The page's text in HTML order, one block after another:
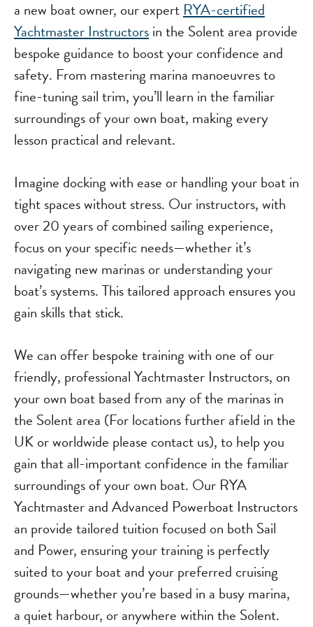
a new boat owner, our expert RYA-certified
Yachtmaster Instructorsin the Solent area provide
bespoke guidance to boost your confidence and
safety. From mastering marina manoeuvres to
fine-tuning sail trim, you’ll learn in the familiar
surroundings of your own boat, making every
lesson practical and relevant.
Imagine docking with ease or handling your boat in
tight spaces without stress. Our instructors, with
over 20 years of combined sailing experience,
focus on your specific needs—whether it’s
navigating new marinas or understanding your
boat’s systems. This tailored approach ensures you
gain skills that stick.
We can offer bespoke training with one of our
friendly, professional Yachtmaster Instructors, on
your own boat based from any of the marinas in
the Solent area (For locations further afield in the
UK or worldwide please contact us), to help you
gain that all-important confidence in the familiar
surroundings of your own boat. Our RYA
Yachtmaster and Advanced Powerboat Instructors
an provide tailored tuition focused on both Sail
and Power, ensuring your training is perfectly
suited to your boat and your preferred cruising
grounds—whether you’re based in a busy marina,
a quiet harbour, or anywhere within the Solent.